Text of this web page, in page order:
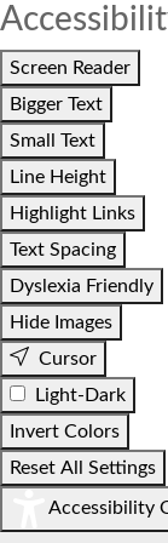
Screen Reader
Bigger Text
Small Text
Line Height
Highlight Links
Text Spacing
Dyslexia Friendly
Hide Images
Cursor
Light-Dark
Invert Colors
Reset All Settings
Accessibility